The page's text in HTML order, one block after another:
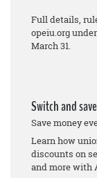
Full details,
opeiu.org
March 31.
Switch and
Save money
Learn how
discounts on
and more with